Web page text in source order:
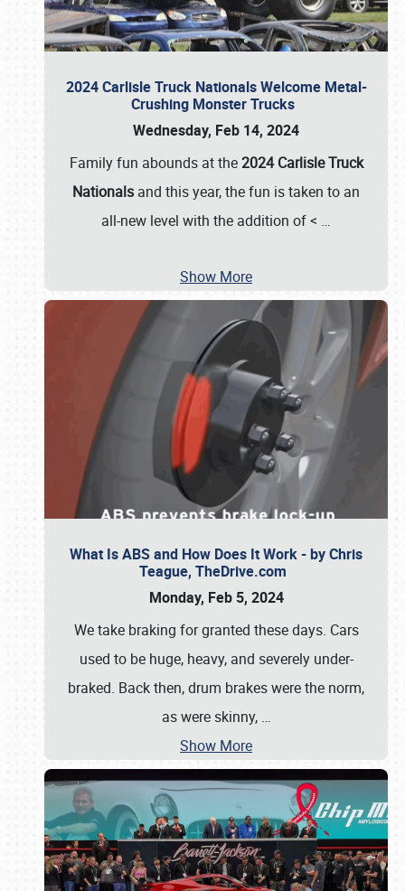
2024 Carlisle Truck Nationals Welcome Metal-
Crushing Monster Trucks
Wednesday, Feb 14, 2024
Family fun abounds at the2024 Carlisle Truck
Nationals and this year, the fun is taken to an
all-new level with the addition of < …
Show More
What Is ABS and How Does It Work - by Chris
Teague, TheDrive.com
Monday, Feb 5, 2024
We take braking for granted these days. Cars
used to be huge, heavy, and severely under-
braked. Back then, drum brakes were the norm,
as were skinny, …
Show More